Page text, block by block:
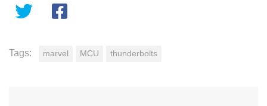
Tags: marvel MCU thunderbolts